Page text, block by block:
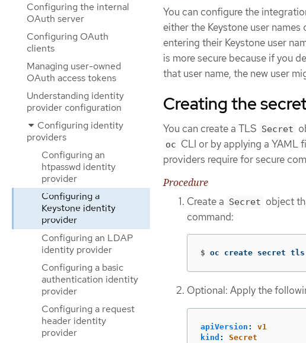
Configuring the internal
OAuth server
Configuring OAuth
clients
Managing user-owned
OAuth access tokens
Understanding identity
provider configuration
Configuring identity
providers
Configuring an
htpasswd identity
provider
Configuring a
Keystone identity
provider
Configuring an LDAP
identity provider
Configuring a basic
authentication identity
provider
Configuring a request
header identity
provider
You can configure the
either the Keystone user
entering their Keystone user
is more secure because if you
that user name, the new user
Creating the
You can create a TLS Secret
oc CLI or by applying a YAML
providers require for secure
Procedure
Create a Secret object
command:
$ oc create secret tls
Optional: Apply the
apiVersion :
v1
kind :
Secret